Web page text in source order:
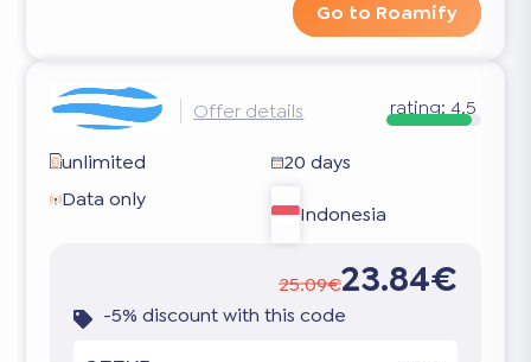
Go to Roamify
Offer details rating:4.5
unlimited
20 days
Data only
Indonesia
25.09€23.84€
-5% discount with this code